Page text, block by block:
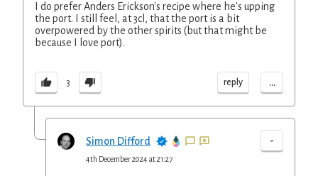
I do prefer Anders Erickson's recipe where he's upping
the port. I still feel, at 3cl, that the port is a bit
overpowered by the other spirits (but that might be
because I love port).
3 reply ...
Simon Difford -
4th December 2024 at 21:27